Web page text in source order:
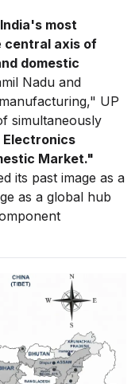
India's most
central axis of
domestic
Nadu and
UP
simultaneously
Electronics
Market."
its past image as a
as a global hub